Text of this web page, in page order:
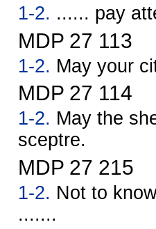
1-2. ...... pay
MDP 27 113
1-2. May your
MDP 27 114
1-2. May the
sceptre.
MDP 27 215
1-2. Not to
.......